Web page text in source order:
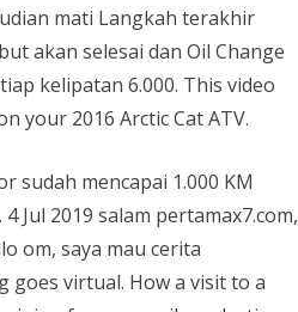
mati Langkah terakhir
akan selesai dan Oil Change
kelipatan 6.000. This video
your 2016 Arctic Cat ATV.
sudah mencapai 1.000 KM
Jul 2019 salam pertamax7.com,
om, saya mau cerita
goes virtual. How a visit to a